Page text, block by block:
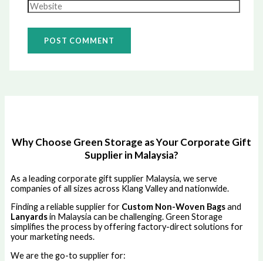
Why Choose Green Storage as Your Corporate Gift
Supplier in Malaysia?
As a leading corporate gift supplier Malaysia, we serve
companies of all sizes across Klang Valley and nationwide.
Finding a reliable supplier for Custom Non-Woven Bagsand
Lanyardsin Malaysia can be challenging. Green Storage
simplifies the process by offering factory-direct solutions for
your marketing needs.
We are the go-to supplier for: